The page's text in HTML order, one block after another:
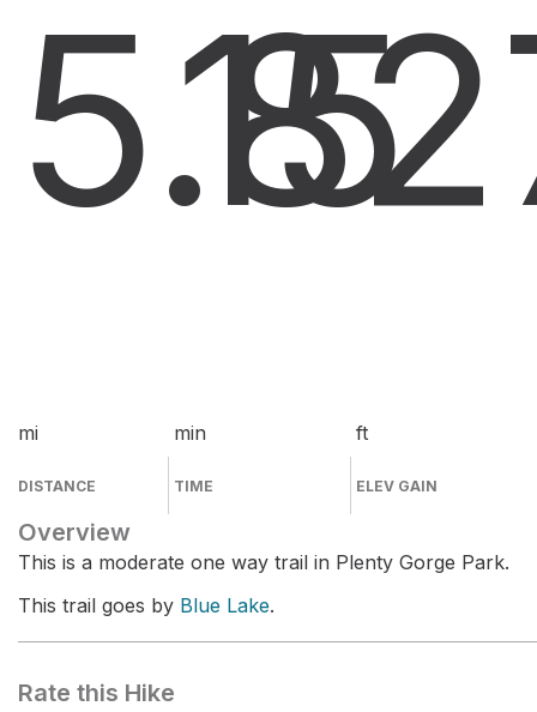
5.8
mi
DISTANCE
15
min
TIME
ft
ELEV GAIN
Overview
This is a moderate one way trail in Plenty Gorge Park.
This trail goes by Blue Lake.
Rate this Hike